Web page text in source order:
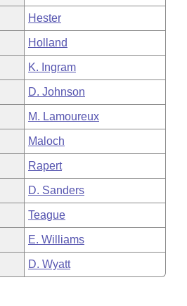
Hester
Holland
K. Ingram
D. Johnson
M. Lamoureux
Maloch
Rapert
D. Sanders
Teague
E. Williams
D. Wyatt